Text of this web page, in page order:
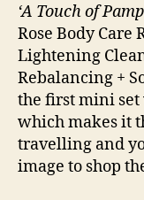
‘A Touch of
Rose Body Care
Lightening
Rebalancing +
the first mini set
which makes it
travelling and
image to shop